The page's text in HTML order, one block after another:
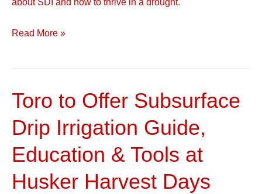
about SDI and how to thrive in a drought.
Read More »
Toro to Offer Subsurface
Drip Irrigation Guide,
Education & Tools at
Husker Harvest Days
Toro
Offer
Subsurface
Drip
Irrigation